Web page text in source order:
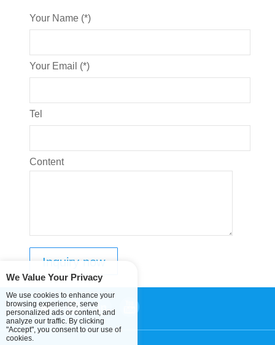
Your Name (*)
Your Email (*)
Tel
Content
We Value Your Privacy
We use cookies to enhance your
browsing experience, serve
personalized ads or content, and
analyze our traffic. By clicking
"Accept", you consent to our use of
cookies.